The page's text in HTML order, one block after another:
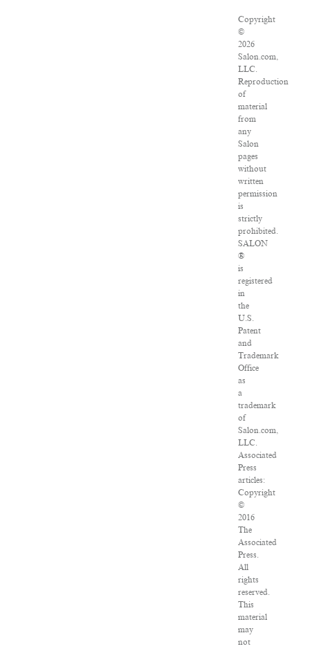
Copyright
©
2026
Salon.com,
LLC.
Reproduction
of
material
from
any
Salon
pages
without
written
permission
is
strictly
prohibited.
SALON
®
is
registered
in
the
U.S.
Patent
and
Trademark
Office
as
a
trademark
of
Salon.com,
LLC.
Associated
Press
articles:
Copyright
©
2016
The
Associated
Press.
All
rights
reserved.
This
material
may
not